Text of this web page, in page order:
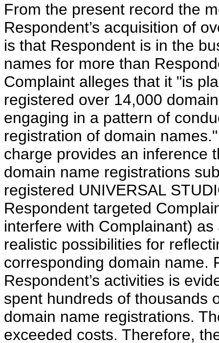
From the present record the
Respondent’s acquisition of
is that Respondent is in the
names for more than
Complaint alleges that it "is
registered over 14,000
engaging in a pattern of
registration of domain
charge provides an inference
domain name registrations
registered UNIVERSAL
Respondent targeted
interfere with Complainant)
realistic possibilities for
corresponding domain name.
Respondent’s activities is
spent hundreds of thousands
domain name registrations.
exceeded costs. Therefore,